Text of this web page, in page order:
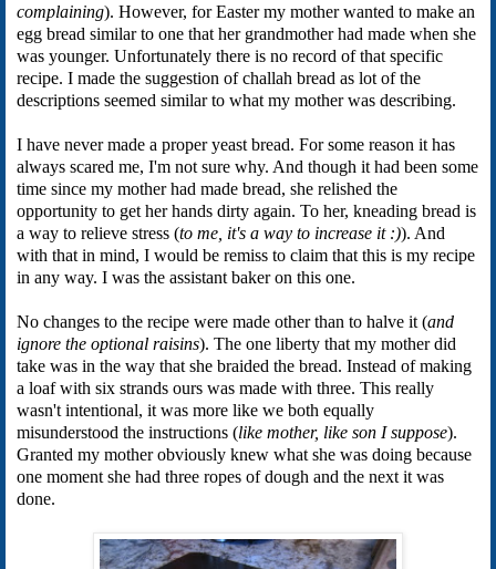
complaining). However, for Easter my mother wanted to make an
egg bread similar to one that her grandmother had made when she
was younger. Unfortunately there is no record of that specific
recipe. I made the suggestion of challah bread as lot of the
descriptions seemed similar to what my mother was describing.
I have never made a proper yeast bread. For some reason it has
always scared me, I'm not sure why. And though it had been some
time since my mother had made bread, she relished the
opportunity to get her hands dirty again. To her, kneading bread is
a way to relieve stress (to me, it's a way to increase it :)). And
with that in mind, I would be remiss to claim that this is my recipe
in any way. I was the assistant baker on this one.
No changes to the recipe were made other than to halve it (and
ignore the optional raisins). The one liberty that my mother did
take was in the way that she braided the bread. Instead of making
a loaf with six strands ours was made with three. This really
wasn't intentional, it was more like we both equally
misunderstood the instructions (like mother, like son I suppose).
Granted my mother obviously knew what she was doing because
one moment she had three ropes of dough and the next it was
done.